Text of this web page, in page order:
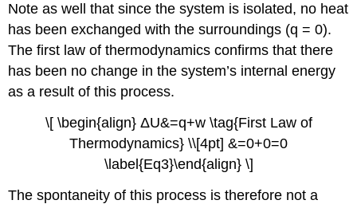
Note as well that since the system is isolated, no heat
has been exchanged with the surroundings (q = 0).
The first law of thermodynamics confirms that there
has been no change in the system’s internal energy
as a result of this process.
\[ \begin{align} ΔU&=q+w \tag{First Law of
Thermodynamics} \\[4pt] &=0+0=0
\label{Eq3}\end{align} \]
The spontaneity of this process is therefore not a